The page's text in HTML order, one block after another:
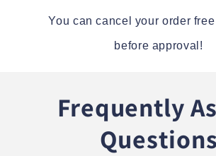
You can cancel your order
before approval!
Frequently
Questions